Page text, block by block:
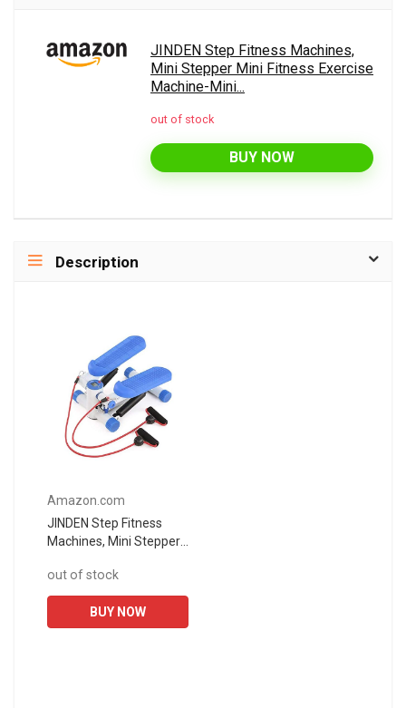
JINDEN Step Fitness Machines,
Mini Stepper Mini Fitness Exercise
Machine-Mini...
out of stock
BUY NOW
Description
Amazon.com
JINDEN Step Fitness
Machines, Mini Stepper
Machine-Mini Elliptical
Foot Pedal Stepper
out of stock
BUY NOW